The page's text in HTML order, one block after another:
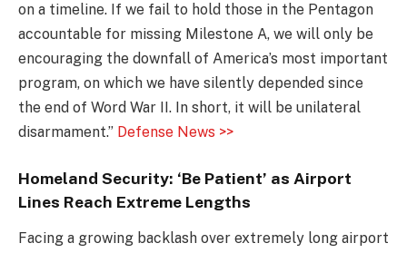
on a timeline. If we fail to hold those in the Pentagon
accountable for missing Milestone A, we will only be
encouraging the downfall of America’s most important
program, on which we have silently depended since
the end of Word War II. In short, it will be unilateral
disarmament.” Defense News >>
Homeland Security: ‘Be Patient’ as Airport
Lines Reach Extreme Lengths
Facing a growing backlash over extremely long airport